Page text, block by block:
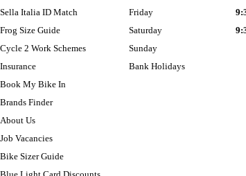
Sella Italia ID Match
Frog Size Guide
Cycle 2 Work Schemes
Insurance
Book My Bike In
Brands Finder
About Us
Job Vacancies
Bike Sizer Guide
Friday
Saturday
Sunday
Bank Holidays